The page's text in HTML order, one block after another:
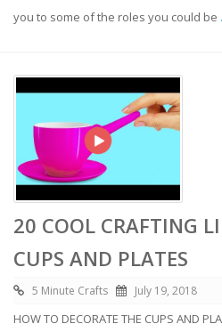
you to some of the roles you could be
20 COOL CRAFTING
CUPS AND PLATES
5 Minute Crafts July 19, 2018
HOW TO DECORATE THE CUPS AND